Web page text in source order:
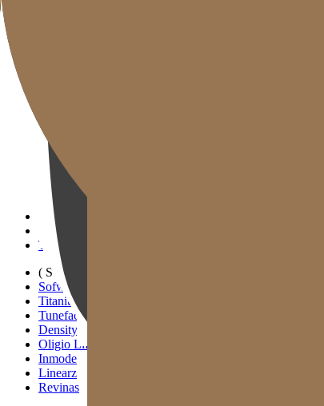
Equipment
Location & Directions
Academic Activities & Press
( SIGNATURE )
Scan Ulthera
Thermage FLX
Tivelook
Tunevelook
( STANDARD )
Sofwave
Titanium Lifting
Tuneface Lifting
Density Lifting
Oligio Lifting
Inmode
Linearz
Revinas